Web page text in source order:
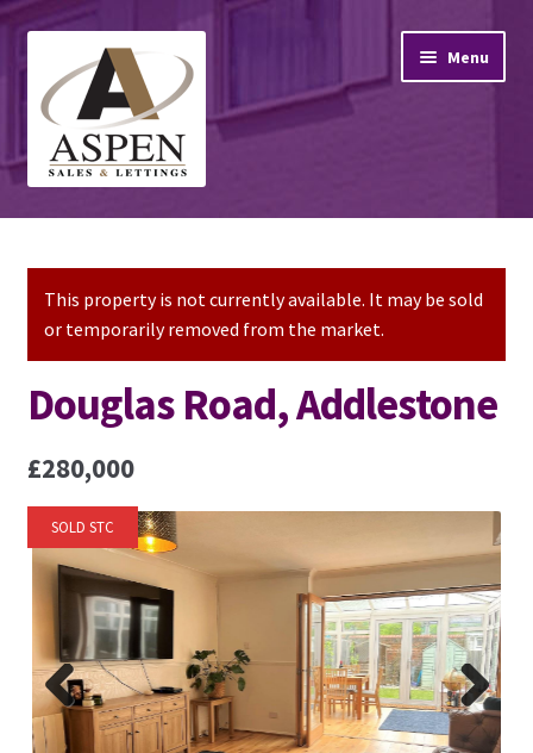
navigation
content
Menu
Home
Property Lettings
Mortgage Advice
Stamp Duty
Contact Us
This property is not currently available. It may be sold
or temporarily removed from the market.
Douglas Road, Addlestone
£280,000
SOLD STC
Previ
ous
Next